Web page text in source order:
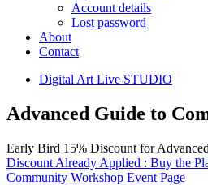
Account details
Lost password
About
Contact
Digital Art Live STUDIO
Advanced Guide to
Early Bird 15% Discount for
Discount Already Applied : Buy the
Community Workshop Event Page